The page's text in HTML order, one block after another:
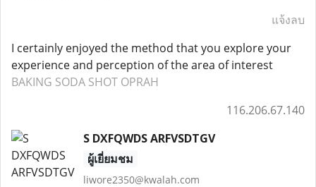
แจ้งลบ
I certainly enjoyed the method that you explore your
experience and perception of the area of interest
BAKING SODA SHOT OPRAH
116.206.67.140
S DXFQWDS ARFVSDTGV
ผู้เยี่ยมชม
liwore2350@kwalah.com